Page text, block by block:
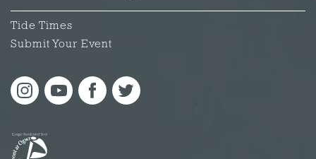
Tide Times
Submit Your Event